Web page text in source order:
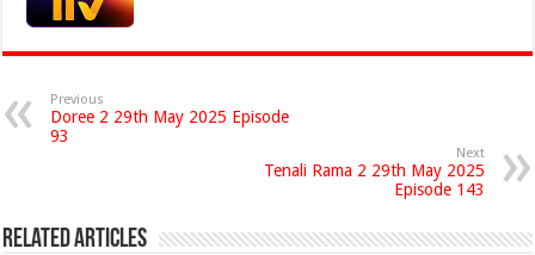
Previous
Doree 2 29th May 2025 Episode
93
Next
Tenali Rama 2 29th May 2025
Episode 143
Related Articles